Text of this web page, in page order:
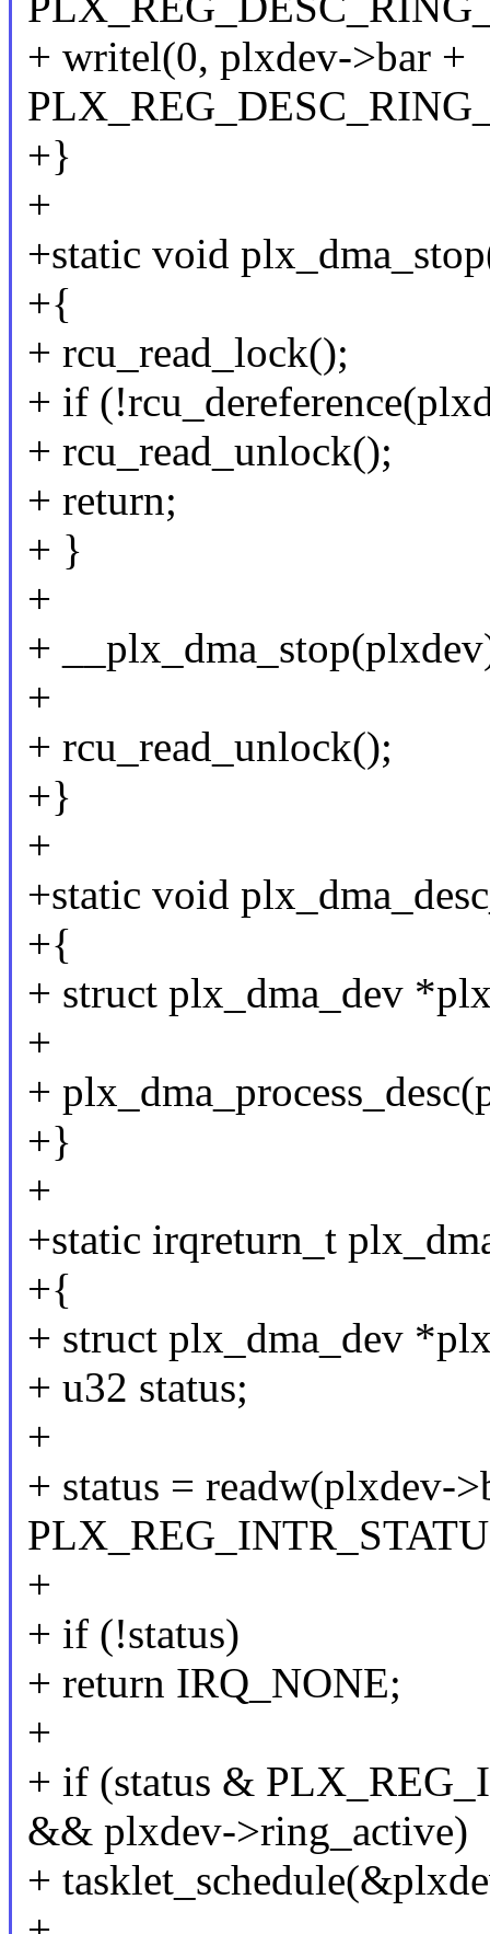
+ writel(0, plxdev->bar +
+}
+
+static void
+{
+ rcu_read_lock();
+ if
+ rcu_read_unlock();
+ return;
+ }
+
+
+
+ rcu_read_unlock();
+}
+
+static void
+{
+ struct plx_dma_dev
+
+
+}
+
+static irqreturn_t
+{
+ struct plx_dma_dev
+ u32 status;
+
+ status = readw(plxdev-
+
+ if (!status)
+ return IRQ_NONE;
+
+ if (status &
&& plxdev->ring_active)
+